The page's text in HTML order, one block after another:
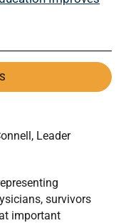
Leader
survivors
important